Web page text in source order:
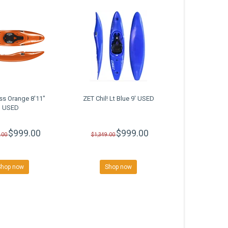
Orange 8'11"
USED
$999.00
now
ZET Chil! Lt Blue 9' USED
$1,349.00$999.00
Shop now